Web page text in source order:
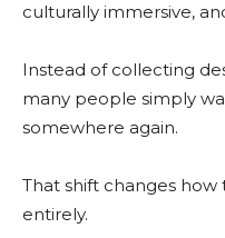
culturally immersive,
Instead of collecting
many people simply
somewhere again.
That shift changes
entirely.